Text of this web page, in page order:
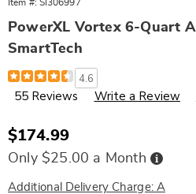
Item #: SI306997
PowerXL Vortex 6-Quart
SmartTech
Details
https://www.wards.com/p/powerxl-
vortex-
6-
fryer-
with-
smarttech-
087744.html
4.6
55 Reviews Write a Review
Sale
Price
$174.99
Only $25.00 a Month Buy
Now,
Later
Additional Delivery Charge: A